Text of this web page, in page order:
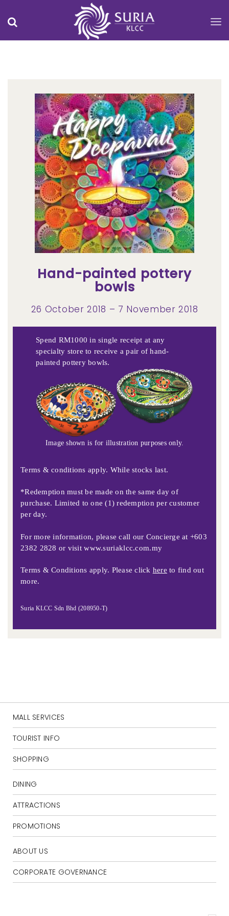
Hand-painted pottery
bowls
26 October 2018 – 7 November 2018
Spend RM1000 in single receipt at any
specialty store to receive a pair of hand-
painted pottery bowls.
Image shown is for illustration purposes only.
Terms & conditions apply. While stocks last.
*Redemption must be made on the same day of
purchase. Limited to one (1) redemption per customer
per day.
For more information, please call our Concierge at +603
2382 2828 or visitwww.suriaklcc.com.my
Terms & Conditions apply. Please click here to find out
more.
Suria KLCC Sdn Bhd (208950-T)
MALL SERVICES
TOURIST INFO
SHOPPING
DINING
ATTRACTIONS
PROMOTIONS
ABOUT US
CORPORATE GOVERNANCE